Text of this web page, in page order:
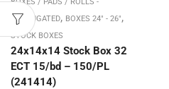
CORRUGATED, BOXES 24" - 26",
STOCK BOXES
24x14x14 Stock Box 32
ECT 15/bd – 150/PL
(241414)